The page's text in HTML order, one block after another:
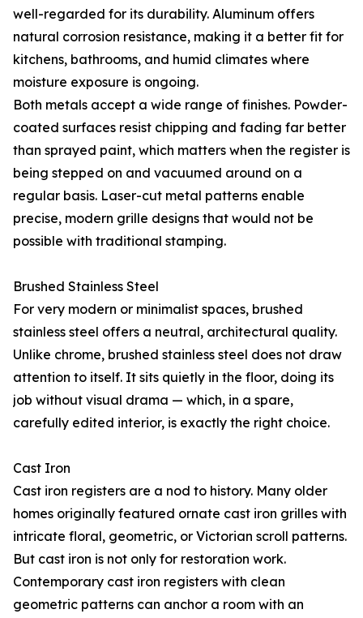
well-regarded for its durability. Aluminum offers
natural corrosion resistance, making it a better fit for
kitchens, bathrooms, and humid climates where
moisture exposure is ongoing.
Both metals accept a wide range of finishes. Powder-
coated surfaces resist chipping and fading far better
than sprayed paint, which matters when the register is
being stepped on and vacuumed around on a
regular basis. Laser-cut metal patterns enable
precise, modern grille designs that would not be
possible with traditional stamping.
Brushed Stainless Steel
For very modern or minimalist spaces, brushed
stainless steel offers a neutral, architectural quality.
Unlike chrome, brushed stainless steel does not draw
attention to itself. It sits quietly in the floor, doing its
job without visual drama — which, in a spare,
carefully edited interior, is exactly the right choice.
Cast Iron
Cast iron registers are a nod to history. Many older
homes originally featured ornate cast iron grilles with
intricate floral, geometric, or Victorian scroll patterns.
But cast iron is not only for restoration work.
Contemporary cast iron registers with clean
geometric patterns can anchor a room with an